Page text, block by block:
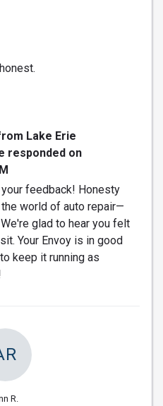
Lake Erie
responded on
feedback! Honesty
world of auto repair—
glad to hear you felt
Your Envoy is in good
keep it running as
R.